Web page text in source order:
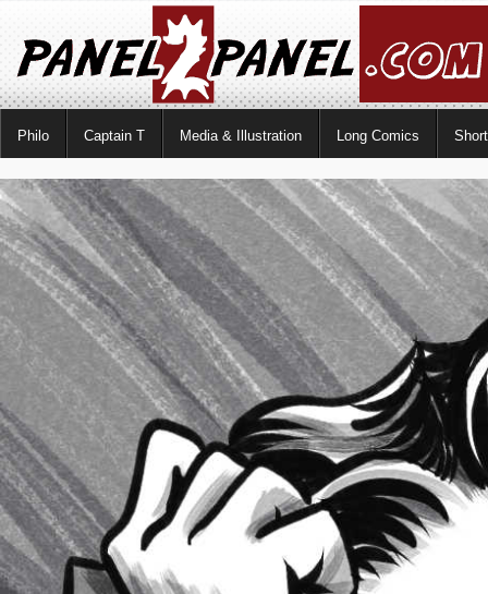
Philo Captain T Media & Illustration Long Comics